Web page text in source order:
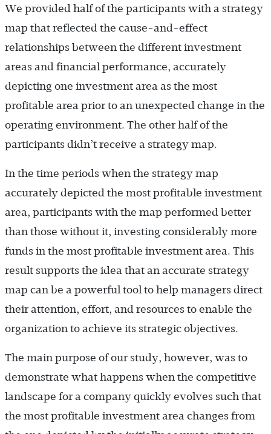
We provided half of the participants with a strategy
map that reflected the cause-and-effect
relationships between the different investment
areas and financial performance, accurately
depicting one investment area as the most
profitable area prior to an unexpected change in the
operating environment. The other half of the
participants didn’t receive a strategy map.
In the time periods when the strategy map
accurately depicted the most profitable investment
area, participants with the map performed better
than those without it, investing considerably more
funds in the most profitable investment area. This
result supports the idea that an accurate strategy
map can be a powerful tool to help managers direct
their attention, effort, and resources to enable the
organization to achieve its strategic objectives.
The main purpose of our study, however, was to
demonstrate what happens when the competitive
landscape for a company quickly evolves such that
the most profitable investment area changes from